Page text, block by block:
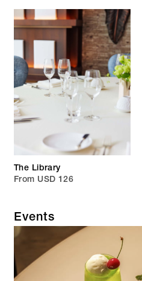
The Library
From USD 126
Events